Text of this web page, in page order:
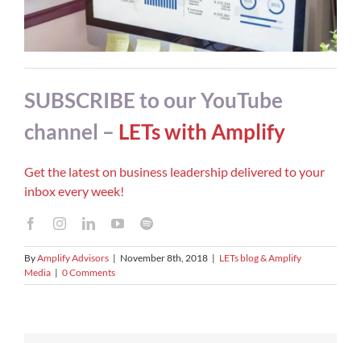
SUBSCRIBE to our YouTube
channel – LETs with Amplify
Get the latest on business leadership delivered to your
inbox every week!
ByAmplify Advisors | November 8th, 2018 | LETs blog & Amplify
Media | 0 Comments